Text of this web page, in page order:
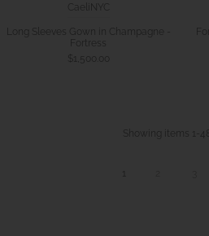
Long Sleeves Gown in Champagne -
$1,500.00
Showing items 1-48
1